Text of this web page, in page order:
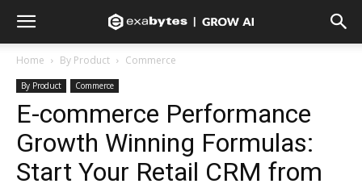
Home By Product Commerce
By Product Commerce
E-commerce Performance
Growth Winning Formulas:
Start Your Retail CRM from